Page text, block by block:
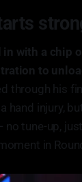
in with a chip
to
through his
hand injury,
no tune-up,
in